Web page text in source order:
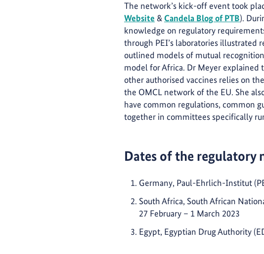
The network’s kick-off event took
Website & Candela Blog of PTB).
knowledge on regulatory
through PEI’s laboratories illustrated
outlined models of mutual
model for Africa. Dr Meyer
other authorised vaccines relies on
the OMCL network of the EU. She
have common regulations, common
together in committees specifically
Dates of the regulatory
Germany, Paul-Ehrlich-Institut
South Africa, South African
27 February – 1 March 2023
Egypt, Egyptian Drug Authority